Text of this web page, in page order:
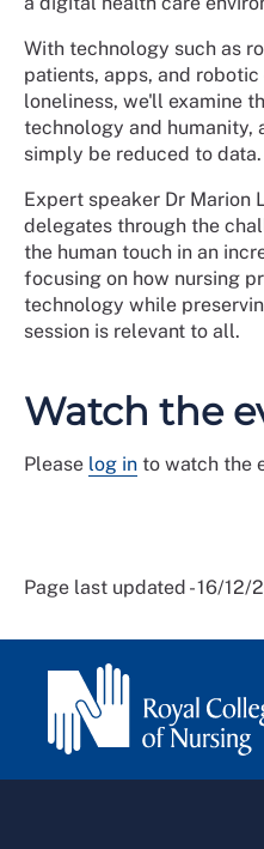
With technology such as
patients, apps, and
loneliness, we'll examine
technology and humanity,
simply be reduced to data.
Expert speaker Dr Marion
delegates through the
the human touch in an
focusing on how nursing
technology while
session is relevant to all.
Watch the
Please log in to watch the
Page last updated - 16/12/